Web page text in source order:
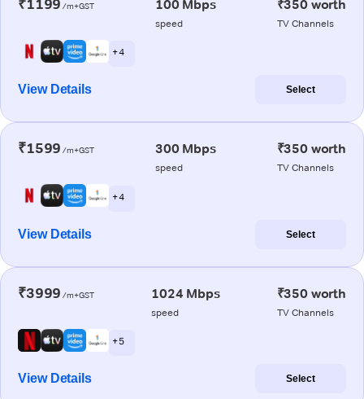
₹1199 /m+GST 100 Mbps
speed
₹350 worth
TV Channels
+ 4
View Details Select
₹1599 /m+GST 300 Mbps
speed
₹350 worth
TV Channels
+ 4
View Details Select
₹3999 /m+GST 1024 Mbps
speed
₹350 worth
TV Channels
+ 5
View Details Select